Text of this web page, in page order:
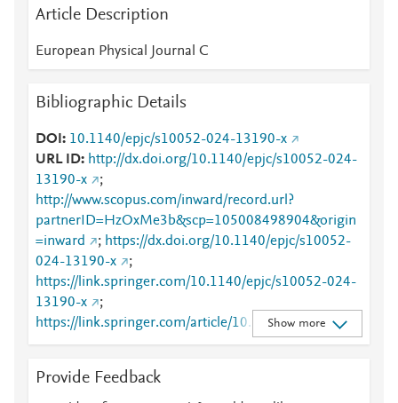
Article Description
European Physical Journal C
Bibliographic Details
DOI
10.1140/epjc/s10052-024-13190-x
URL ID
http://dx.doi.org/10.1140/epjc/s10052-024-
13190-x
;
http://www.scopus.com/inward/record.url?
partnerID=HzOxMe3b&scp=105008498904&origin
=inward
; https://dx.doi.org/10.1140/epjc/s10052-
024-13190-x
;
https://link.springer.com/10.1140/epjc/s10052-024-
13190-x
;
https://link.springer.com/article/10.1140/epjc/s1005
2-024-13190-x
Show more
Provide Feedback